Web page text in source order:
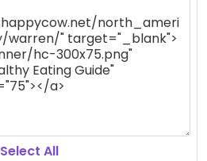
Select All